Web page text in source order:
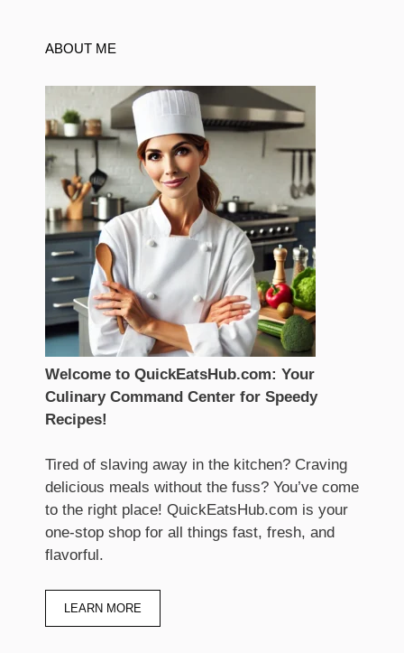
ABOUT ME
Welcome to QuickEatsHub.com: Your
Culinary Command Center for Speedy
Recipes!
Tired of slaving away in the kitchen? Craving
delicious meals without the fuss? You’ve come
to the right place! QuickEatsHub.com is your
one-stop shop for all things fast, fresh, and
flavorful.
LEARN MORE